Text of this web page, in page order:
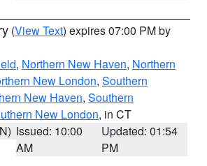
(View Text) expires 07:00 PM by
, Northern New Haven, Northern
New London, Southern
New Haven, Southern
New London, in CT
Issued: 10:00
AM
Updated: 01:54
PM